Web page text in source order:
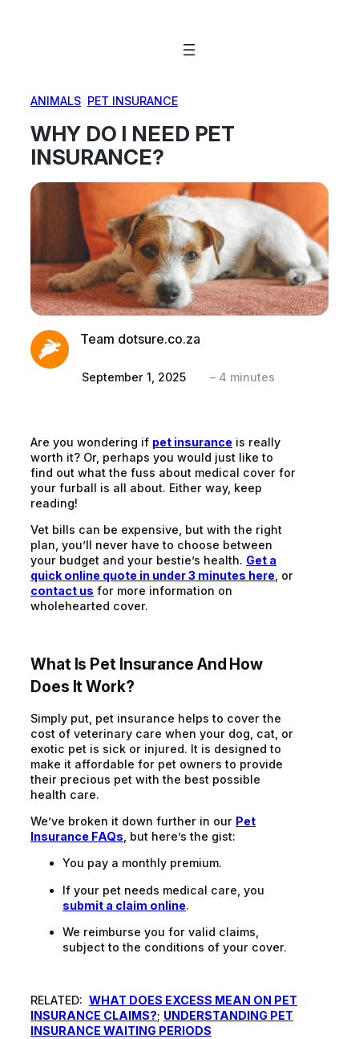
ANIMALS PET INSURANCE
WHY DO I NEED PET
INSURANCE?
Team dotsure.co.za
September 1, 2025 – 4 minutes
Are you wondering if pet insurance is really
worth it? Or, perhaps you would just like to
find out what the fuss about medical cover for
your furball is all about. Either way, keep
reading!
Vet bills can be expensive, but with the right
plan, you’ll never have to choose between
your budget and your bestie’s health. Get a
quick online quote in under 3 minutes here , or
contact us for more information on
wholehearted cover.
What Is Pet Insurance And How
Does It Work?
Simply put, pet insurance helps to cover the
cost of veterinary care when your dog, cat, or
exotic pet is sick or injured. It is designed to
make it affordable for pet owners to provide
their precious pet with the best possible
health care.
We’ve broken it down further in our Pet
Insurance FAQs , but here’s the gist:
You pay a monthly premium.
If your pet needs medical care, you
submit a claim online.
We reimburse you for valid claims,
subject to the conditions of your cover.
RELATED: WHAT DOES EXCESS MEAN ON PET
INSURANCE CLAIMS?; UNDERSTANDING PET
INSURANCE WAITING PERIODS